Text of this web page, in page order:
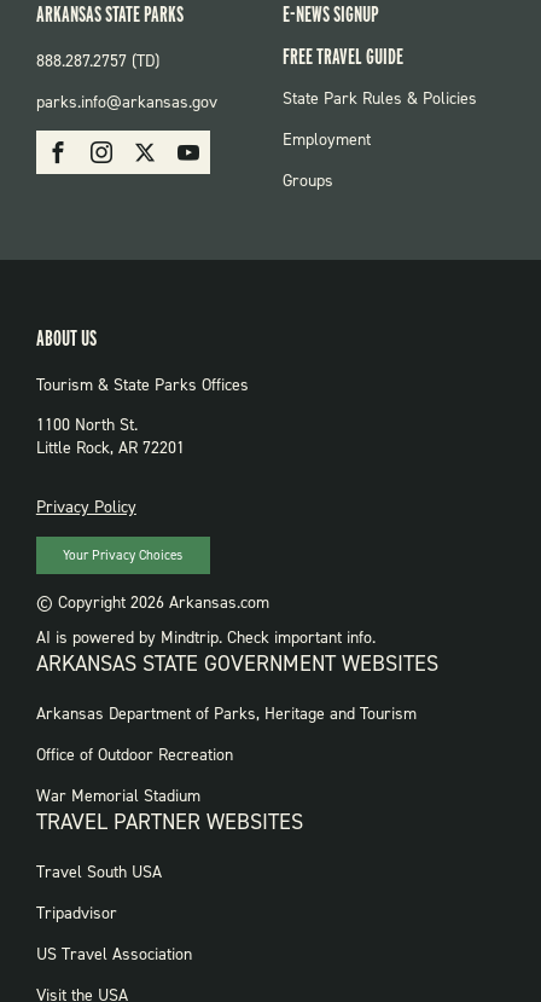
SOCIAL:
PARKS
FacebookInstagram Youtube
ARKANSAS STATE PARKS
888.287.2757 (TD)
parks.info@arkansas.gov
E-NEWS SIGNUP
FREE TRAVEL GUIDE
FOOTER:
State Park Rules & Policies
Employment
Groups
ABOUT US
Tourism & State Parks Offices
1100 North St.
Little Rock, AR 72201
PRIVACY
Privacy Policy
Your Privacy Choices
© Copyright 2026 Arkansas.com
AI is powered by Mindtrip. Check important info.
ARKANSAS STATE GOVERNMENT WEBSITES
FOOTER
WEBSITES
Arkansas Department of Parks, Heritage and Tourism
Office of Outdoor Recreation
War Memorial Stadium
TRAVEL PARTNER WEBSITES
FOOTER:
PARTNER
Travel South USA
Tripadvisor
US Travel Association
Visit the USA